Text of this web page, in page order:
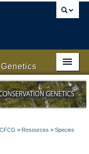
CFCG > Resources > Species